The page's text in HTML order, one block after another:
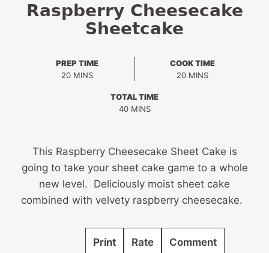
Raspberry Cheesecake
Sheetcake
PREP TIME
20MINUTES
MINS
COOK TIME
20MINUTES
MINS
TOTAL TIME
40MINUTES
MINS
This Raspberry Cheesecake Sheet Cake is
going to take your sheet cake game to a whole
new level. Deliciously moist sheet cake
combined with velvety raspberry cheesecake.
Print Rate Comment